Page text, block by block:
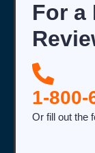
For a
1-800-
Or fill out the